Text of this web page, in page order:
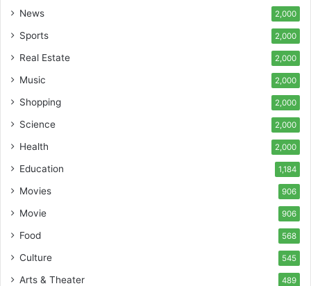
News 2,000
Sports 2,000
Real Estate 2,000
Music 2,000
Shopping 2,000
Science 2,000
Health 2,000
Education 1,184
Movies 906
Movie 906
Food 568
Culture 545
Arts & Theater 489